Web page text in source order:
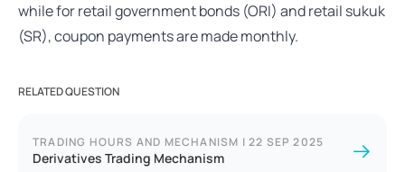
while for retail government bonds (ORI) and retail sukuk
(SR), coupon payments are made monthly.
RELATED QUESTION
TRADING HOURS AND MECHANISM | 22 SEP 2025
Derivatives Trading Mechanism